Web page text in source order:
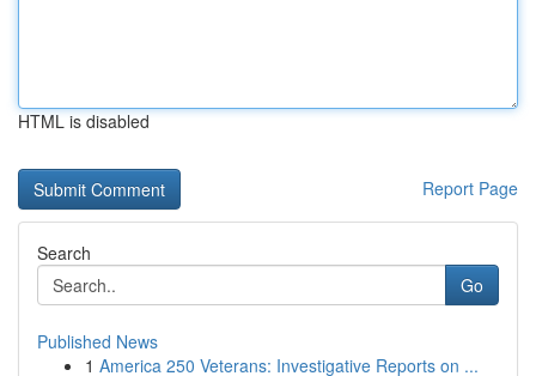
HTML is disabled
Report Page
Search
Go
Published News
1 America 250 Veterans: Investigative Reports on ...